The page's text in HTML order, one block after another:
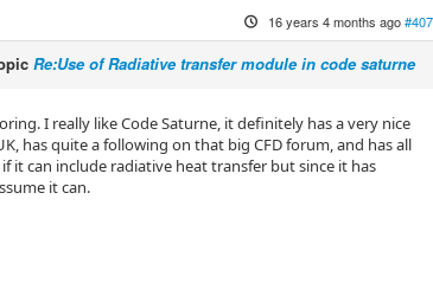
16 years 4 months ago
Re:Use of Radiative transfer module in code saturne
I really like Code Saturne, it definitely has a very nice
has quite a following on that big CFD forum, and has all
it can include radiative heat transfer but since it has
it can.